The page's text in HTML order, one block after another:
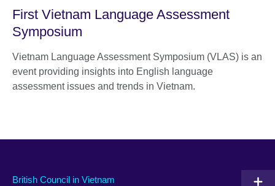
First Vietnam Language Assessment
Symposium
Vietnam Language Assessment Symposium (VLAS) is an
event providing insights into English language
assessment issues and trends in Vietnam.
British Council in Vietnam